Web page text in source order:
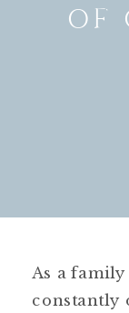
OF
As a
constantly